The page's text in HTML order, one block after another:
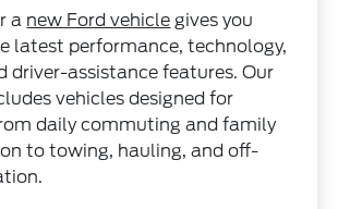
a new Ford vehicle gives you
latest performance, technology,
driver-assistance features. Our
vehicles designed for
daily commuting and family
to towing, hauling, and off-